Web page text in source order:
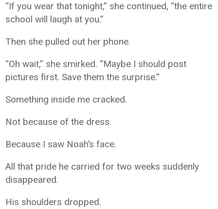
“If you wear that tonight,” she continued, “the entire
school will laugh at you.”
Then she pulled out her phone.
“Oh wait,” she smirked. “Maybe I should post
pictures first. Save them the surprise.”
Something inside me cracked.
Not because of the dress.
Because I saw Noah’s face.
All that pride he carried for two weeks suddenly
disappeared.
His shoulders dropped.